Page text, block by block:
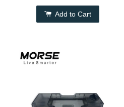
Add to Cart